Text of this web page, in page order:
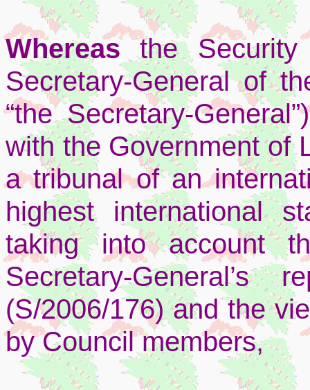
Whereasthe
Secretary-General of
“the Secretary-
with the Government of
a tribunal of an
highest international
taking into account
Secretary-
(S/2006/176) and the
by Council members,